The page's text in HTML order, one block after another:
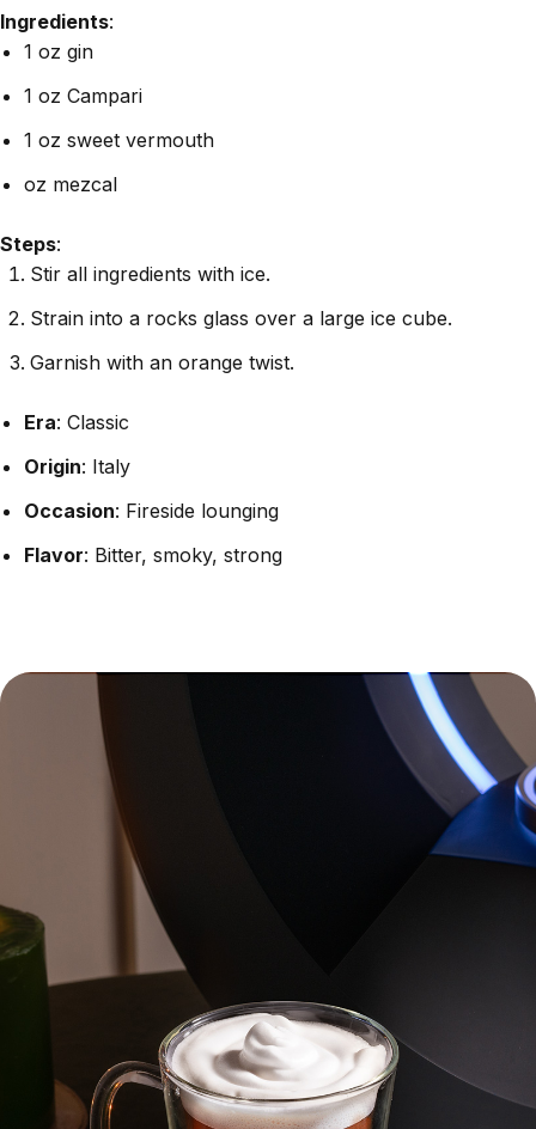
Ingredients:
1 oz gin
1 oz Campari
1 oz sweet vermouth
oz mezcal
Steps:
Stir all ingredients with ice.
Strain into a rocks glass over a large ice cube.
Garnish with an orange twist.
Era: Classic
Origin: Italy
Occasion: Fireside lounging
Flavor: Bitter, smoky, strong